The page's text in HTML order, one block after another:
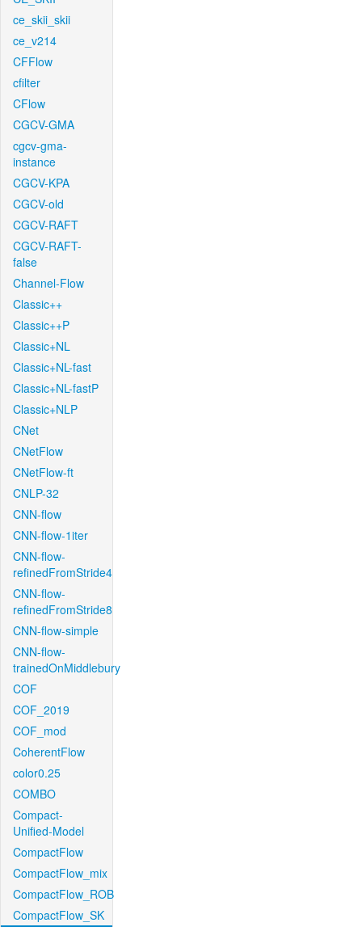
ce_skii_skii
ce_v214
CFFlow
cfilter
CFlow
CGCV-GMA
cgcv-gma-
instance
CGCV-KPA
CGCV-old
CGCV-RAFT
CGCV-RAFT-
false
Channel-Flow
Classic++
Classic++P
Classic+NL
Classic+NL-fast
Classic+NL-fastP
Classic+NLP
CNet
CNetFlow
CNetFlow-ft
CNLP-32
CNN-flow
CNN-flow-1iter
CNN-flow-
refinedFromStride4
CNN-flow-
refinedFromStride8
CNN-flow-simple
CNN-flow-
trainedOnMiddlebury
COF
COF_2019
COF_mod
CoherentFlow
color0.25
COMBO
Compact-
Unified-Model
CompactFlow
CompactFlow_mix
CompactFlow_ROB
CompactFlow_SK